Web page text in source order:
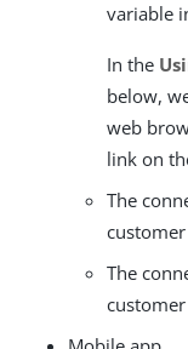
variable
In the
below,
web
link on
The
customer
The
customer